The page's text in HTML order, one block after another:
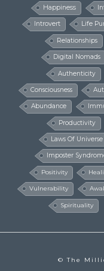
Happiness
Introvert Life
Relationships
Digital Nomads
Authenticity
Consciousness
Abundance
Productivity
Laws Of Universe
Imposter
Positivity
Vulnerability
Spirituality
© The